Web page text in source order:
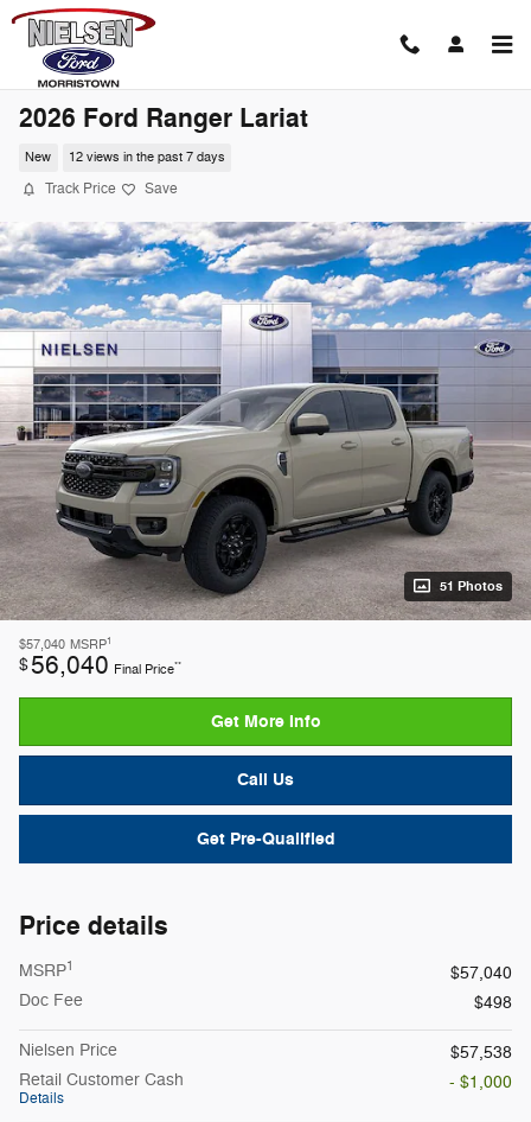
Skip to main content
2026 Ford Ranger Lariat
New 12 views in the past 7 days
Track Price Save
51 Photos
$57,040 MSRP1
$56,040 Final Price**
Get More Info
Call Us
Get Pre-Qualified
Price details
MSRP1
$57,040
Doc Fee
$498
Nielsen Price
$57,538
Retail Customer Cash
Details
- $1,000